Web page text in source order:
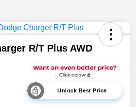
R/T Plus AWD
Unlock Best Price